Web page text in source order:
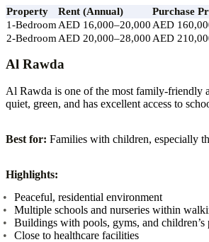
Property Rent (Annual)
Purchase
1-Bedroom AED 16,000–20,000 AED
2-Bedroom AED 20,000–28,000 AED
Al Rawda
Al Rawda is one of the most family-friendly
quiet, green, and has excellent access to
Best for: Families with children, especially
Highlights:
Peaceful, residential environment
Multiple schools and nurseries within
Buildings with pools, gyms, and children’s
Close to healthcare facilities